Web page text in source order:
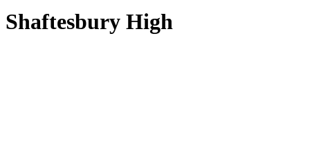
Shaftesbury High